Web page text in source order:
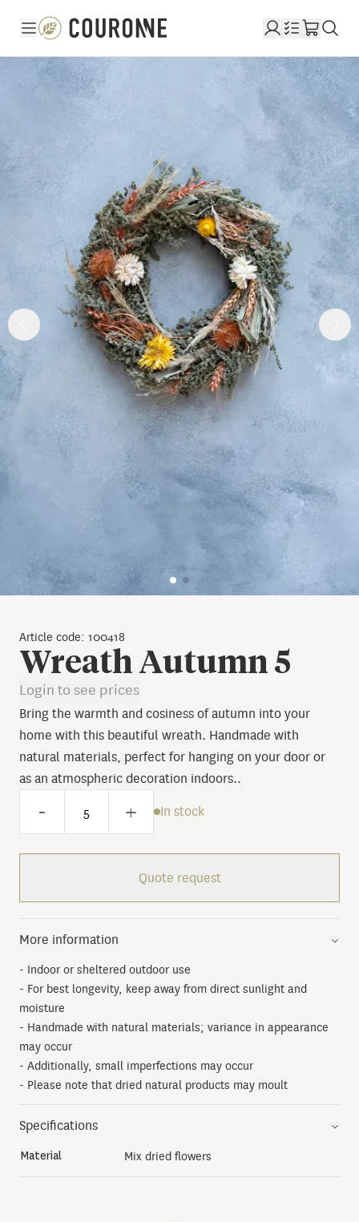
Couronne EN
Wreath Autumn 5
Article code: 100418
Login to see prices
Bring the warmth and cosiness of autumn into your
home with this beautiful wreath. Handmade with
natural materials, perfect for hanging on your door or
as an atmospheric decoration indoors..
- + In stock
Quote request
More information
- Indoor or sheltered outdoor use
- For best longevity, keep away from direct sunlight and
moisture
- Handmade with natural materials; variance in appearance
may occur
- Additionally, small imperfections may occur
- Please note that dried natural products may moult
Specifications
Material Mix dried flowers